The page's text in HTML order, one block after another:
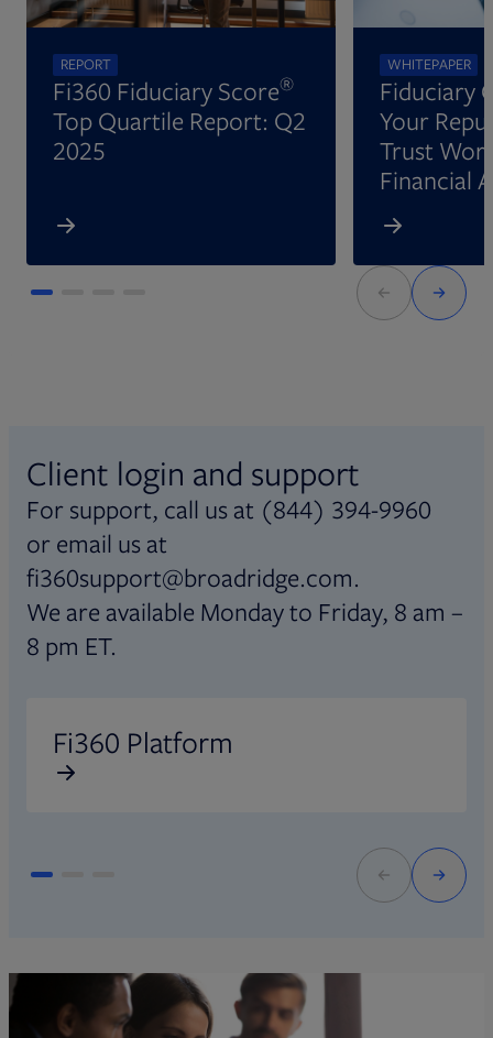
REPORT
Fi360 Fiduciary Score®
Top Quartile Report: Q2
2025
WHITEPAPER
Fiduciary
Your
Trust
Financial
Client login and support
For support, call us at (844) 394-9960
or email us at
fi360support@broadridge.com.
We are available Monday to Friday, 8 am –
8 pm ET.
Fi360 Platform